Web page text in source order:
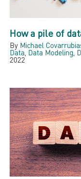
How a pile of
By Michael
Data Data Modeling
2022